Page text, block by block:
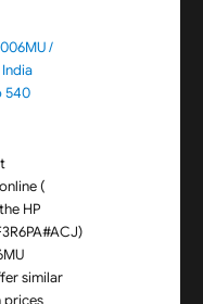
/
540
(
HP
similar